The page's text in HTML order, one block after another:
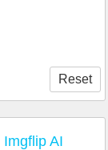
Reset
Imgflip AI